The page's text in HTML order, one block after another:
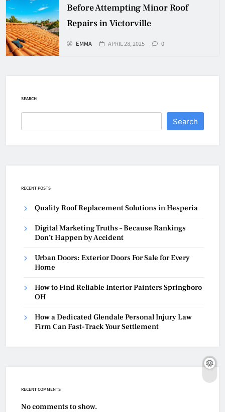
Before Attempting Minor Roof
Repairs in Victorville
EMMA APRIL 28, 2025 0
SEARCH
Search
RECENT POSTS
Quality Roof Replacement Solutions in Hesperia
Digital Marketing Truths – Because Rankings
Don’t Happen by Accident
Urban Doors: Exterior Doors For Sale for Every
Home
How to Find Reliable Interior Painters Springboro
OH
How a Dedicated Glendale Personal Injury Law
Firm Can Fast-Track Your Settlement
RECENT COMMENTS
No comments to show.